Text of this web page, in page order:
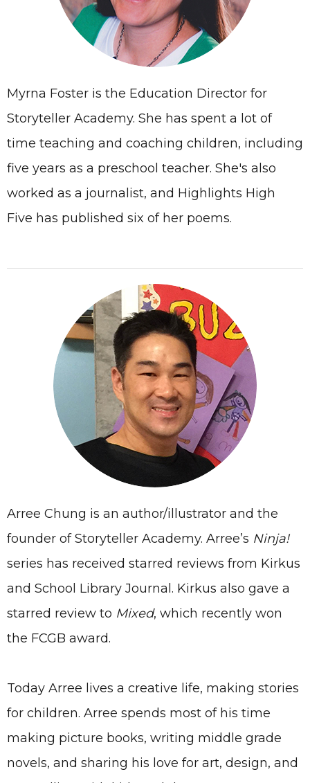
Myrna Foster is the Education Director for
Storyteller Academy. She has spent a lot of
time teaching and coaching children, including
five years as a preschool teacher. She's also
worked as a journalist, and Highlights High
Five has published six of her poems.
Arree Chung is an author/illustrator and the
founder of Storyteller Academy. Arree’s Ninja!
series has received starred reviews from Kirkus
and School Library Journal. Kirkus also gave a
starred review to Mixed, which recently won
the FCGB award.
Today Arree lives a creative life, making stories
for children. Arree spends most of his time
making picture books, writing middle grade
novels, and sharing his love for art, design, and